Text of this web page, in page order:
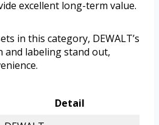
excellent long-term value.
in this category, DEWALT’s
labeling stand out,
Detail